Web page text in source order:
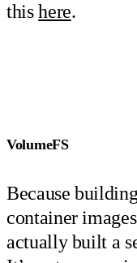
thishere.
VolumeFS
Because
container
actually built a